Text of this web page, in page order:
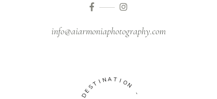
info@aiarmoniaphotography.com
D
E
ST I NA T I ON
-